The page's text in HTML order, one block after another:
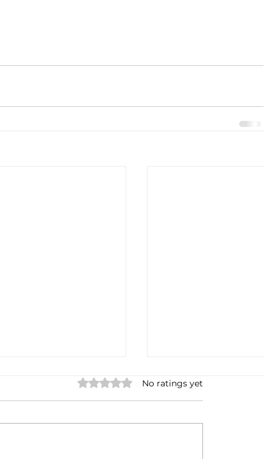
Rated 0 out of 5 stars.
No ratings yet